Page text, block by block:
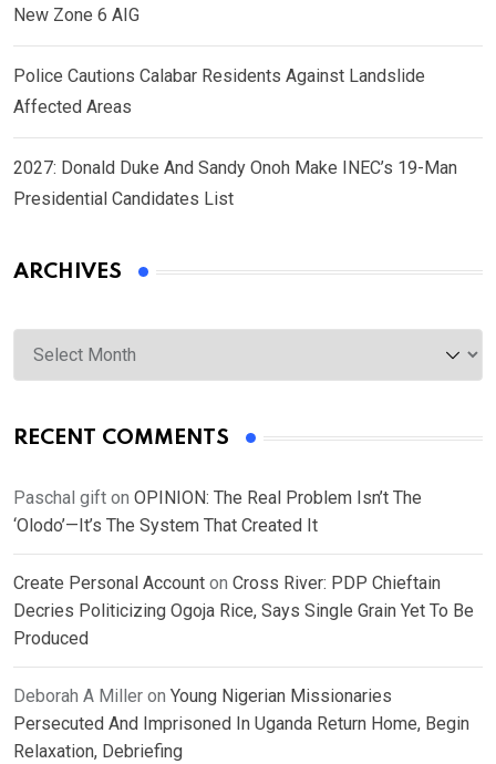
New Zone 6 AIG
Police Cautions Calabar Residents Against Landslide
Affected Areas
2027: Donald Duke And Sandy Onoh Make INEC’s 19-Man
Presidential Candidates List
ARCHIVES
Archives
RECENT COMMENTS
Paschal gift on OPINION: The Real Problem Isn’t The
‘Olodo’—It’s The System That Created It
Create Personal Account on Cross River: PDP Chieftain
Decries Politicizing Ogoja Rice, Says Single Grain Yet To Be
Produced
Deborah A Miller on Young Nigerian Missionaries
Persecuted And Imprisoned In Uganda Return Home, Begin
Relaxation, Debriefing